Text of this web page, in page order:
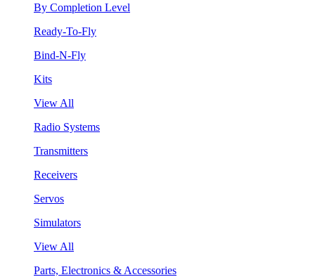
By Completion Level
Ready-To-Fly
Bind-N-Fly
Kits
View All
Radio Systems
Transmitters
Receivers
Servos
Simulators
View All
Parts, Electronics & Accessories